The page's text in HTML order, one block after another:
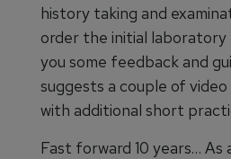
history taking and
order the initial laboratory
you some feedback and
suggests a couple of
with additional short
Fast forward 10 years… As